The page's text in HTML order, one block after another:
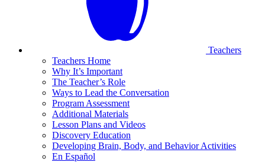
Teachers
Teachers Home
Why It’s Important
The Teacher’s Role
Ways to Lead the Conversation
Program Assessment
Additional Materials
Lesson Plans and Videos
Discovery Education
Developing Brain, Body, and Behavior Activities
En Español